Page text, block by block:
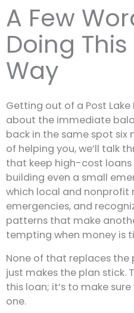
A Few
Doing
Way
Getting out of a Post Lake
about the immediate
back in the same spot six
of helping you, we’ll talk
that keep high-cost
building even a small
which local and nonprofit
emergencies, and
patterns that make
tempting when money is
None of that replaces the
just makes the plan stick.
this loan; it’s to make
one.